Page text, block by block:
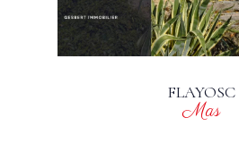
FLAYOSC
Mas